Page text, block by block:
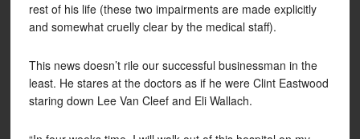
rest of his life (these two impairments are made explicitly
and somewhat cruelly clear by the medical staff).
This news doesn’t rile our successful businessman in the
least. He stares at the doctors as if he were Clint Eastwood
staring down Lee Van Cleef and Eli Wallach.